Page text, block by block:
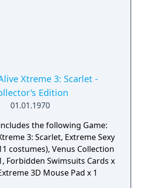
Xtreme 3: Scarlet -
Edition
01.01.1970
the following Game:
3: Scarlet, Extreme Sexy
costumes), Venus Collection
Forbidden Swimsuits Cards x
3D Mouse Pad x 1